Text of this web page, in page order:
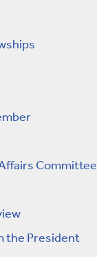
Committee
the President